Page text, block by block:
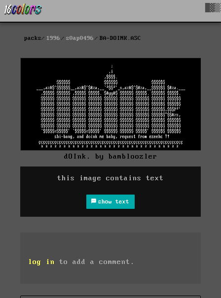
packs 1996 s0ap0496 BA-DOINK.ASC
dOInk. by bambloozler
this image contains text
show text
log in to add a comment.